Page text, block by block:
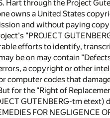
through the Project
owns a United States
and without paying
"PROJECT
efforts to identify,
be on may contain
a copyright or other
computer codes that
for the "Right of
GUTENBERG-tm
FOR NEGLIGENCE